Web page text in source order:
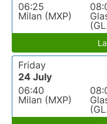
06:25
Milan (MXP)
Friday
24 July
06:40
Milan (MXP)